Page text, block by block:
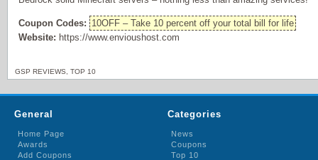
Coupon Codes: 10OFF – Take 10 percent off your total bill for life
Website: https://www.envioushost.com
GSP REVIEWS TOP 10
General
Home Page
Awards
Add Coupons
Categories
News
Coupons
Top 10